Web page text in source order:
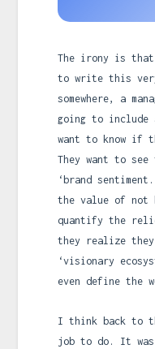
The irony is
to write this
somewhere, a
going to
want to know if
They want to
‘brand
the value of not
quantify the
they realize
‘visionary
even define the
I think back to
job to do. It was